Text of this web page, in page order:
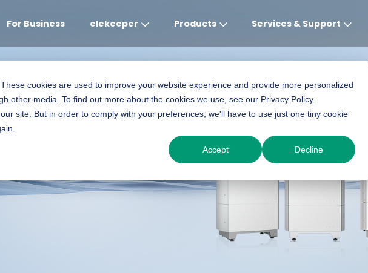
cookies are used to improve your website experience and provide more personalized
other media. To find out more about the cookies we use, see our Privacy Policy.
site. But in order to comply with your preferences, we'll have to use just one tiny cookie
Accept Decline
For Business elekeeper Products Services & Support
English English English
Français (Afrique)
Deutsch
Espanol
English
Polski
English
Espanol